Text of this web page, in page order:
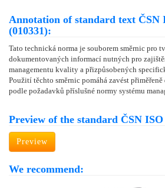
Annotation of standard text ČSN
(010331):
Tato technická norma je souborem směrnic pro
dokumentovaných informací nutných pro
managementu kvality a přizpůsobených
Použití těchto směrnic pomáhá zavést
podle požadavků příslušné normy systému
Preview of the standard ČSN ISO
Preview
We recommend: